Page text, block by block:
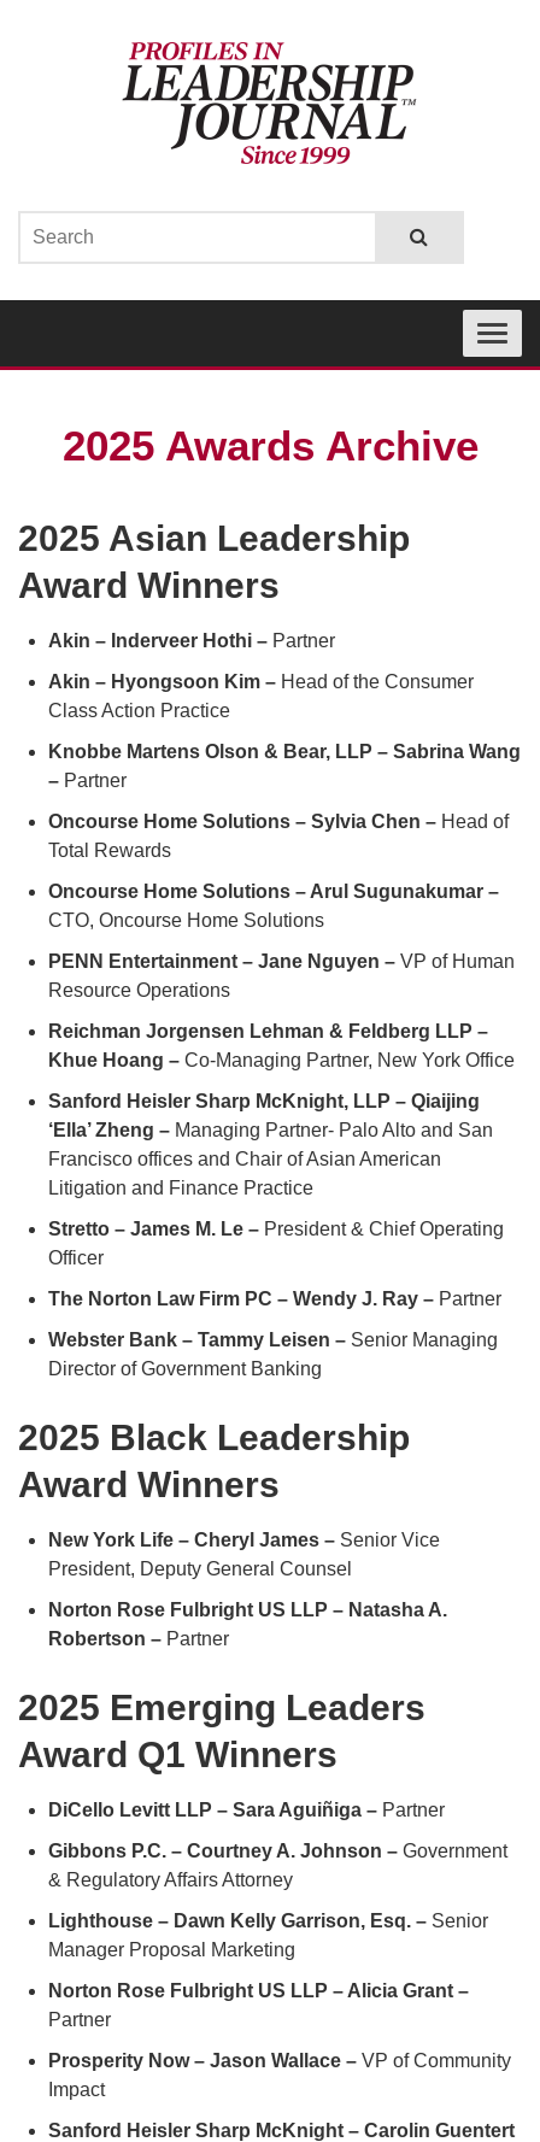
Toggle
2025 Awards Archive
2025 Asian Leadership
Award Winners
Akin – Inderveer Hothi – Partner
Akin – Hyongsoon Kim – Head of the Consumer
Class Action Practice
Knobbe Martens Olson & Bear, LLP – Sabrina Wang
– Partner
Oncourse Home Solutions – Sylvia Chen – Head of
Total Rewards
Oncourse Home Solutions – Arul Sugunakumar –
CTO, Oncourse Home Solutions
PENN Entertainment – Jane Nguyen – VP of Human
Resource Operations
Reichman Jorgensen Lehman & Feldberg LLP –
Khue Hoang – Co-Managing Partner, New York Office
Sanford Heisler Sharp McKnight, LLP – Qiaijing
‘Ella’ Zheng – Managing Partner- Palo Alto and San
Francisco offices and Chair of Asian American
Litigation and Finance Practice
Stretto – James M. Le – President & Chief Operating
Officer
The Norton Law Firm PC – Wendy J. Ray – Partner
Webster Bank – Tammy Leisen – Senior Managing
Director of Government Banking
2025 Black Leadership
Award Winners
New York Life – Cheryl James – Senior Vice
President, Deputy General Counsel
Norton Rose Fulbright US LLP – Natasha A.
Robertson – Partner
2025 Emerging Leaders
Award Q1 Winners
DiCello Levitt LLP – Sara Aguiñiga – Partner
Gibbons P.C. – Courtney A. Johnson – Government
& Regulatory Affairs Attorney
Lighthouse – Dawn Kelly Garrison, Esq. – Senior
Manager Proposal Marketing
Norton Rose Fulbright US LLP – Alicia Grant –
Partner
Prosperity Now – Jason Wallace – VP of Community
Impact
Sanford Heisler Sharp McKnight – Carolin Guentert